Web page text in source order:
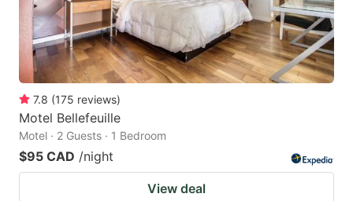
7.8 (175 reviews)
Motel Bellefeuille
Motel · 2 Guests · 1 Bedroom
$95 CAD /night
View deal